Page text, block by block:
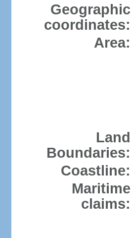
Geographic
coordinates:
Area:
Land
Boundaries:
Coastline:
Maritime
claims: